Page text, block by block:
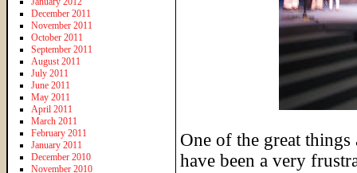
One of the great
have been a very
December 2011
November 2011
October 2011
September 2011
August 2011
July 2011
June 2011
May 2011
April 2011
March 2011
February 2011
January 2011
December 2010
November 2010